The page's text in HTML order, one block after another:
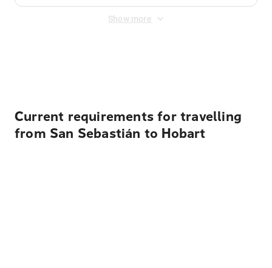
Show more
Current requirements for travelling
from San Sebastián to Hobart